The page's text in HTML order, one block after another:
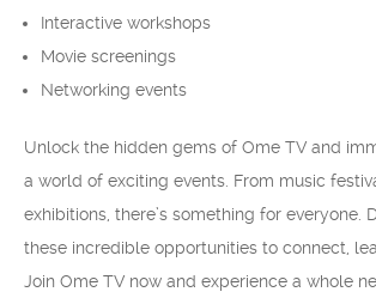
Interactive workshops
Movie screenings
Networking events
Unlock the hidden gems of Ome TV and
a world of exciting events. From music
exhibitions, there’s something for everyone.
these incredible opportunities to connect,
Join Ome TV now and experience a whole